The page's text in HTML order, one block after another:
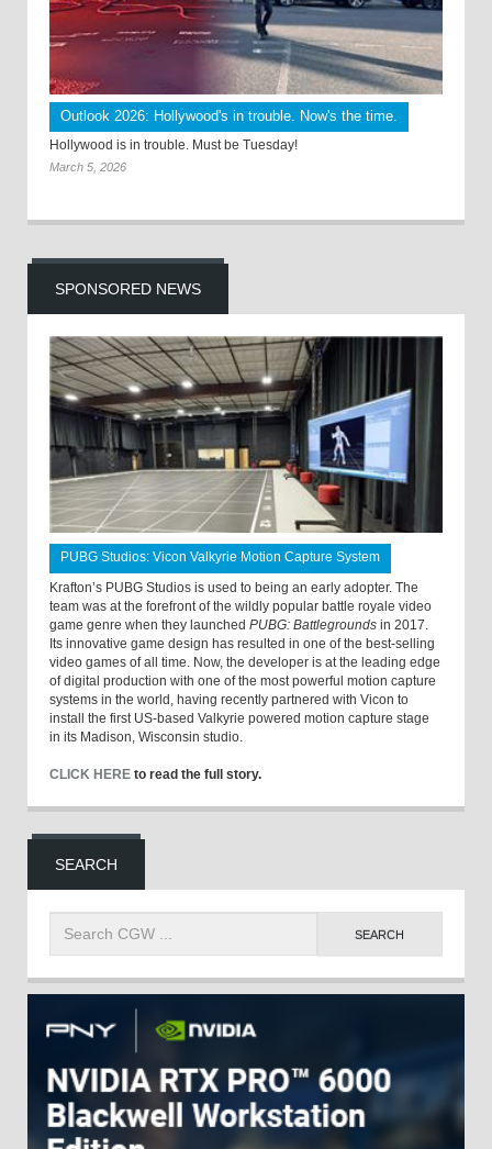
Outlook 2026: Hollywood's in trouble. Now's the time.
Hollywood is in trouble. Must be Tuesday!
March 5, 2026
SPONSORED NEWS
PUBG Studios: Vicon Valkyrie Motion Capture System
Krafton’s PUBG Studios is used to being an early adopter. The
team was at the forefront of the wildly popular battle royale video
game genre when they launched PUBG: Battlegrounds in 2017.
Its innovative game design has resulted in one of the best-selling
video games of all time. Now, the developer is at the leading edge
of digital production with one of the most powerful motion capture
systems in the world, having recently partnered with Vicon to
install the first US-based Valkyrie powered motion capture stage
in its Madison, Wisconsin studio.
CLICK HERE to read the full story.
SEARCH